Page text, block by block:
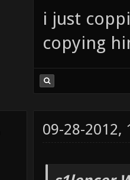
i just
copying
09-28-2012,